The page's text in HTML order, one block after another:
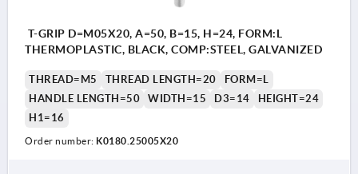
T-GRIP D=M05X20, A=50, B=15, H=24, FORM:L
THERMOPLASTIC, BLACK, COMP:STEEL, GALVANIZED
THREAD=M5 THREAD LENGTH=20
FORM=L
HANDLE LENGTH=50
WIDTH=15 D3=14
HEIGHT=24
H1=16
Order number: K0180.25005X20